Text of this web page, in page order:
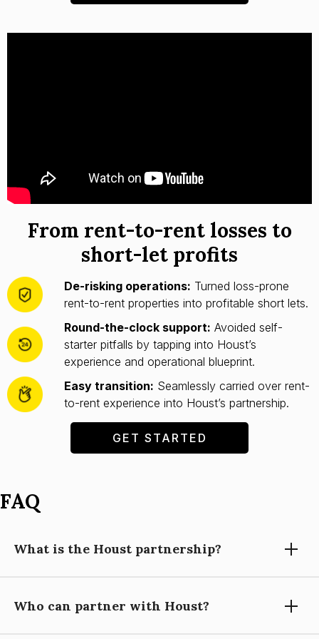
From rent-to-rent losses to
short-let profits
De-risking operations: Turned loss-prone
rent-to-rent properties into profitable short lets.
Round-the-clock support: Avoided self-
starter pitfalls by tapping into Houst’s
experience and operational blueprint.
Easy transition: Seamlessly carried over rent-
to-rent experience into Houst’s partnership.
GET STARTED
FAQ
What is the Houst partnership?
Partnering with Houst means using our expertise, technology,
Who can partner with Houst?